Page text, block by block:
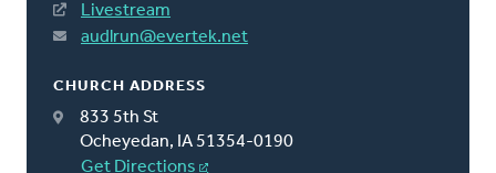
Livestream
audlrun@evertek.net
CHURCH ADDRESS
833 5th St
Ocheyedan, IA 51354-0190
Get Directions